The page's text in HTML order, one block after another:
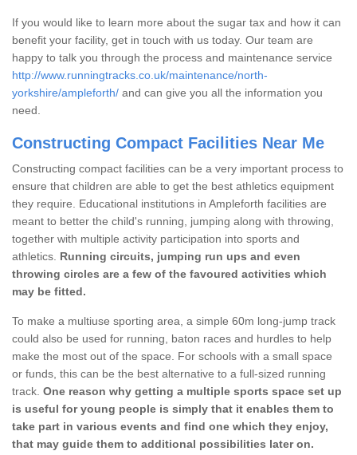
If you would like to learn more about the sugar tax and how it can
benefit your facility, get in touch with us today. Our team are
happy to talk you through the process and maintenance service
http://www.runningtracks.co.uk/maintenance/north-
yorkshire/ampleforth/ and can give you all the information you
need.
Constructing Compact Facilities Near Me
Constructing compact facilities can be a very important process to
ensure that children are able to get the best athletics equipment
they require. Educational institutions in Ampleforth facilities are
meant to better the child's running, jumping along with throwing,
together with multiple activity participation into sports and
athletics. Running circuits, jumping run ups and even
throwing circles are a few of the favoured activities which
may be fitted.
To make a multiuse sporting area, a simple 60m long-jump track
could also be used for running, baton races and hurdles to help
make the most out of the space. For schools with a small space
or funds, this can be the best alternative to a full-sized running
track. One reason why getting a multiple sports space set up
is useful for young people is simply that it enables them to
take part in various events and find one which they enjoy,
that may guide them to additional possibilities later on.